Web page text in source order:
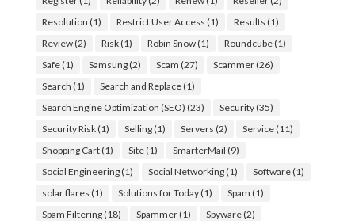
Resolution (1) Restrict User Access (1) Results (1)
Review(2) Risk(1) Robin Snow(1) Roundcube(1)
Safe(1) Samsung(2) Scam (27) Scammer(26)
Search (1) Search and Replace(1)
Search Engine Optimization (SEO) (23) Security(35)
Security Risk(1) Selling(1) Servers (2) Service(11)
Shopping Cart(1) Site(1) SmarterMail (9)
Social Engineering(1) Social Networking(1) Software(1)
solar flares (1) Solutions for Today(1) Spam (1)
Spam Filtering(18) Spammer(1) Spyware(2)